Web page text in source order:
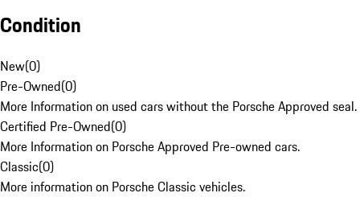
Condition
New(0)
Pre-Owned(0)
More Information on used cars without the Porsche Approved seal.
Certified Pre-Owned(0)
More Information on Porsche Approved Pre-owned cars.
Classic(0)
More information on Porsche Classic vehicles.